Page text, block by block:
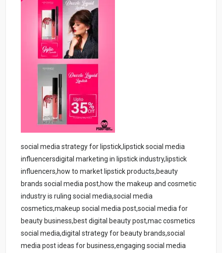
social media strategy for lipstick,lipstick social media
influencersdigital marketing in lipstick industry,lipstick
influencers,how to market lipstick products,beauty
brands social media post,how the makeup and cosmetic
industry is ruling social media,social media
cosmetics,makeup social media post,social media for
beauty business,best digital beauty post,mac cosmetics
social media,digital strategy for beauty brands,social
media post ideas for business,engaging social media